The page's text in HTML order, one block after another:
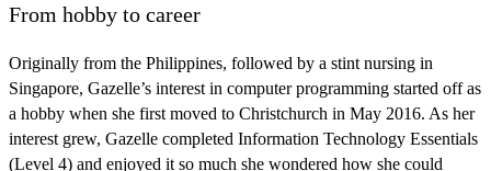
From hobby to career
Originally from the Philippines, followed by a stint nursing in
Singapore, Gazelle’s interest in computer programming started off as
a hobby when she first moved to Christchurch in May 2016. As her
interest grew, Gazelle completed Information Technology Essentials
(Level 4) and enjoyed it so much she wondered how she could